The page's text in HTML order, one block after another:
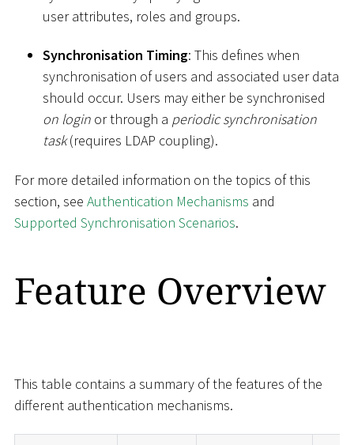
user attributes, roles and groups.
Synchronisation Timing: This defines when
synchronisation of users and associated user data
should occur. Users may either be synchronised
on login or through a periodic synchronisation
task(requires LDAP coupling).
For more detailed information on the topics of this
section, see Authentication Mechanisms and
Supported Synchronisation Scenarios.
Feature Overview
This table contains a summary of the features of the
different authentication mechanisms.